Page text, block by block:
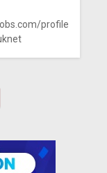
profile